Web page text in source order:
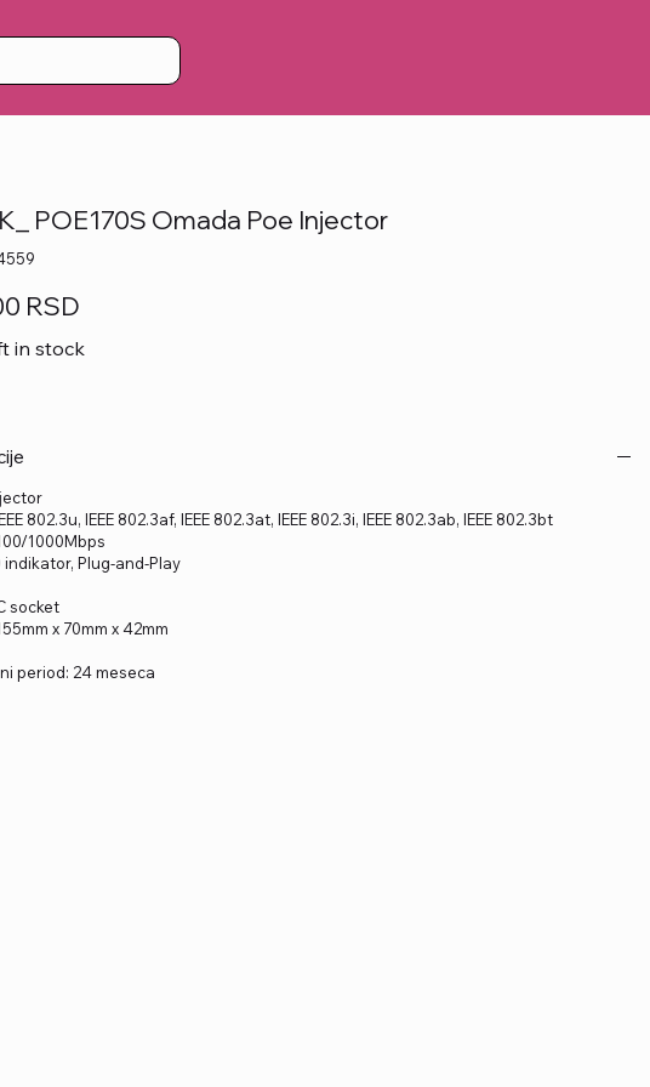
POE170S Omada Poe Injector
RSD
in stock
802.3u, IEEE 802.3af, IEEE 802.3at, IEEE 802.3i, IEEE 802.3ab, IEEE 802.3bt
1000Mbps
indikator, Plug-and-Play
socket
x 70mm x 42mm
period: 24 meseca